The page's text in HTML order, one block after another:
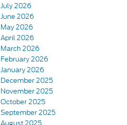
July 2026
June 2026
May 2026
April 2026
March 2026
February 2026
January 2026
December 2025
November 2025
October 2025
September 2025
August 2025